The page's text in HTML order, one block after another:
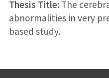
Thesis Title:The
abnormalities in very
based study.